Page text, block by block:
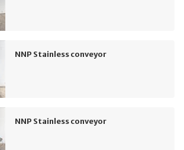
NNP Stainless conveyor
NNP Stainless conveyor